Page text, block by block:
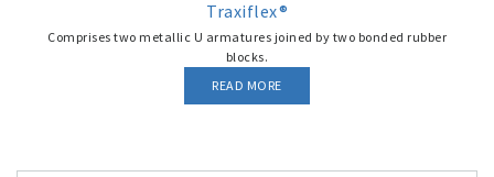
Traxiflex®
Comprises two metallic U armatures joined by two bonded rubber
blocks.
READ MORE